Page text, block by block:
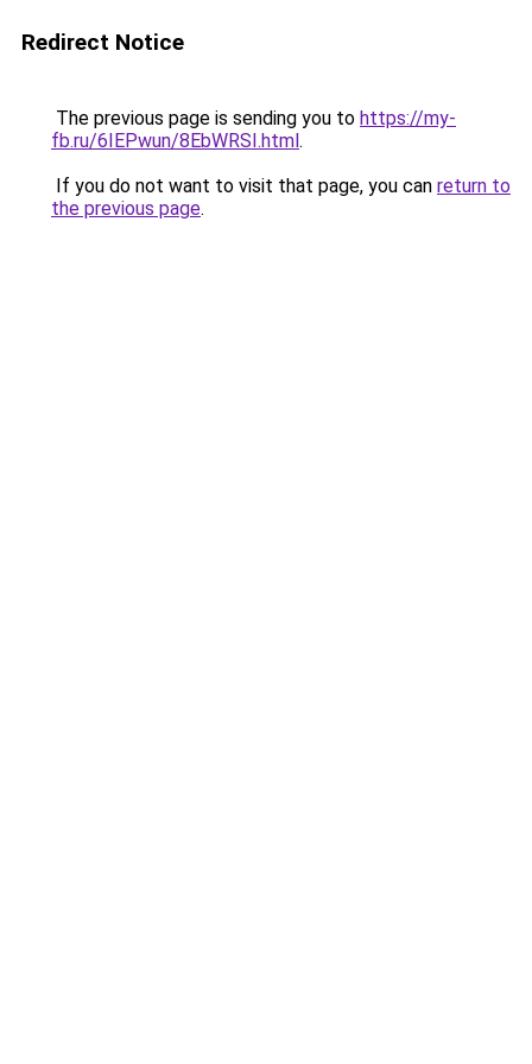
Redirect Notice
The previous page is sending you to https://my-
fb.ru/6IEPwun/8EbWRSI.html.
If you do not want to visit that page, you can return to
the previous page.